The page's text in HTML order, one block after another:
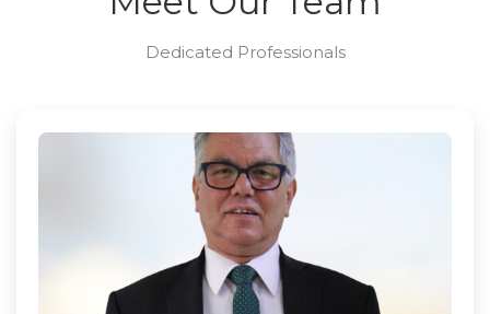
Dedicated Professionals